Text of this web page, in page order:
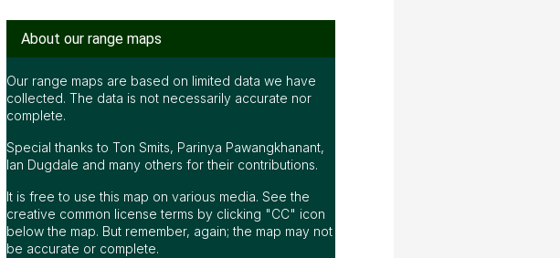
About our range maps
Our range maps are based on limited data we have
collected. The data is not necessarily accurate nor
complete.
Special thanks to Ton Smits, Parinya Pawangkhanant,
Ian Dugdale and many others for their contributions.
It is free to use this map on various media. See the
creative common license terms by clicking "CC" icon
below the map. But remember, again; the map may not
be accurate or complete.